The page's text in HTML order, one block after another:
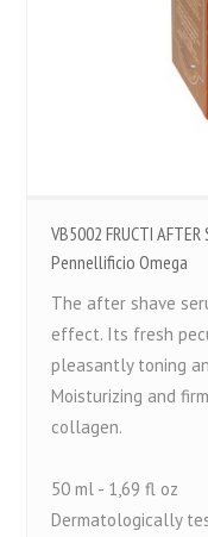
VB5002 FRUCTI
Pennellificio Omega
The after shave
effect. Its fresh
pleasantly toning
Moisturizing and
collagen.
50 ml - 1,69 fl oz
Dermatologically